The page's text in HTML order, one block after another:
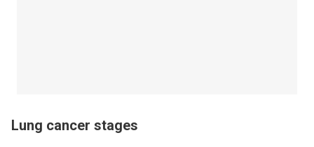
Lung cancer stages